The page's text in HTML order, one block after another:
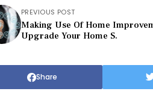
PREVIOUS POST
Making Use Of Home
Upgrade Your Home S.
Share